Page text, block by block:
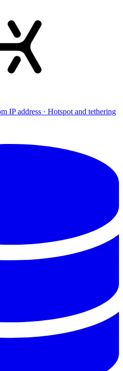
IP address · Hotspot and tethering